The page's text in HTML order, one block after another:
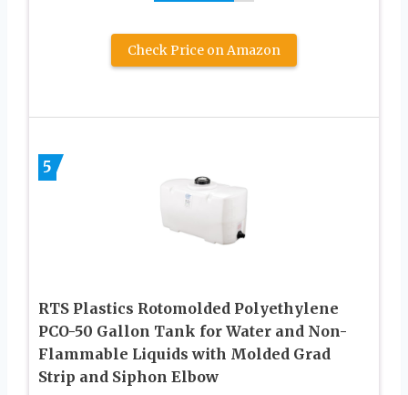
Check Price on Amazon
5
RTS Plastics Rotomolded Polyethylene
PCO-50 Gallon Tank for Water and Non-
Flammable Liquids with Molded Grad
Strip and Siphon Elbow